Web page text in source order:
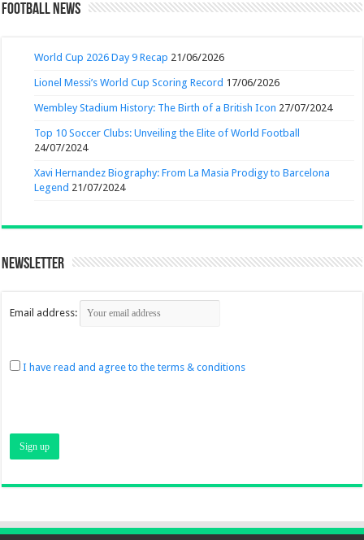
Football News
World Cup 2026 Day 9 Recap 21/06/2026
Lionel Messi’s World Cup Scoring Record 17/06/2026
Wembley Stadium History: The Birth of a British Icon 27/07/2024
Top 10 Soccer Clubs: Unveiling the Elite of World Football
24/07/2024
Xavi Hernandez Biography: From La Masia Prodigy to Barcelona
Legend 21/07/2024
Newsletter
Email address:
I have read and agree to the terms & conditions